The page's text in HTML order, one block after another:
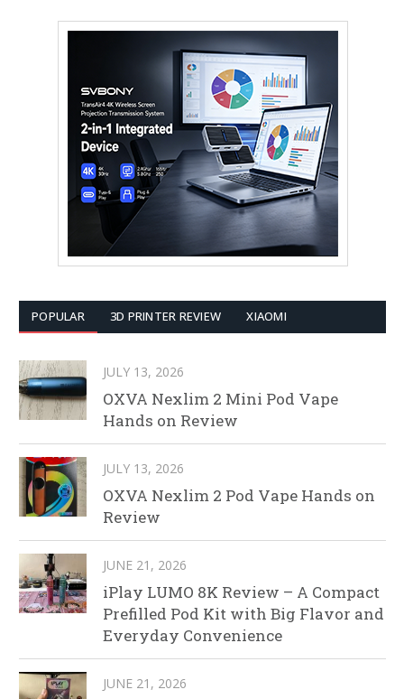
POPULAR 3D PRINTER REVIEW XIAOMI
JULY 13, 2026
OXVA Nexlim 2 Mini Pod Vape
Hands on Review
JULY 13, 2026
OXVA Nexlim 2 Pod Vape Hands on
Review
JUNE 21, 2026
iPlay LUMO 8K Review – A Compact
Prefilled Pod Kit with Big Flavor and
Everyday Convenience
JUNE 21, 2026